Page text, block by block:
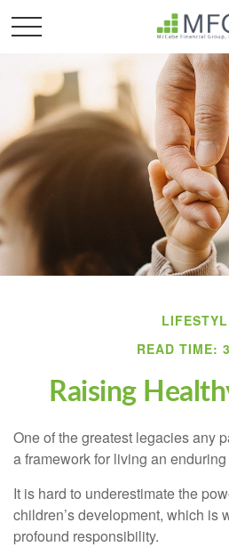
READ TIME:
Raising
One of the greatest legacies any
a framework for living an
It is hard to underestimate the
children’s development, which is
profound responsibility.